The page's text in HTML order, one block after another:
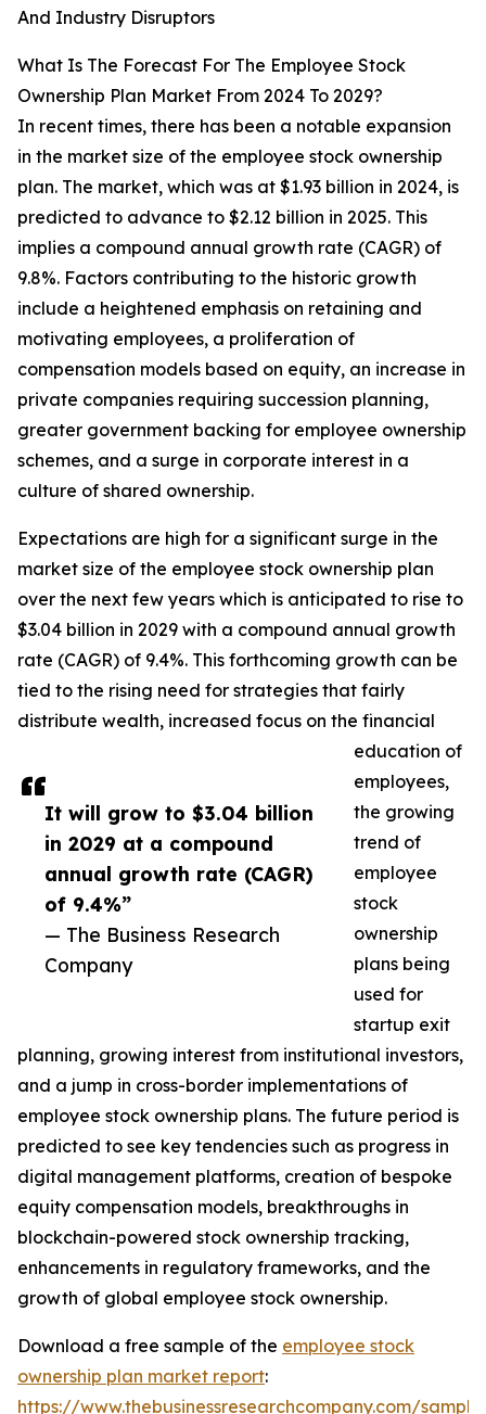
It will grow to $3.04 billion
in 2029 at a compound
annual growth rate (CAGR)
of 9.4%”
— The Business Research
Company
And Industry Disruptors
What Is The Forecast For The Employee Stock
Ownership Plan Market From 2024 To 2029?
In recent times, there has been a notable expansion
in the market size of the employee stock ownership
plan. The market, which was at $1.93 billion in 2024, is
predicted to advance to $2.12 billion in 2025. This
implies a compound annual growth rate (CAGR) of
9.8%. Factors contributing to the historic growth
include a heightened emphasis on retaining and
motivating employees, a proliferation of
compensation models based on equity, an increase in
private companies requiring succession planning,
greater government backing for employee ownership
schemes, and a surge in corporate interest in a
culture of shared ownership.
Expectations are high for a significant surge in the
market size of the employee stock ownership plan
over the next few years which is anticipated to rise to
$3.04 billion in 2029 with a compound annual growth
rate (CAGR) of 9.4%. This forthcoming growth can be
tied to the rising need for strategies that fairly
distribute wealth, increased focus on the financial
education of
employees,
the growing
trend of
employee
stock
ownership
plans being
used for
startup exit
planning, growing interest from institutional investors,
and a jump in cross-border implementations of
employee stock ownership plans. The future period is
predicted to see key tendencies such as progress in
digital management platforms, creation of bespoke
equity compensation models, breakthroughs in
blockchain-powered stock ownership tracking,
enhancements in regulatory frameworks, and the
growth of global employee stock ownership.
Download a free sample of the employee stock
ownership plan market report:
https://www.thebusinessresearchcompany.com/